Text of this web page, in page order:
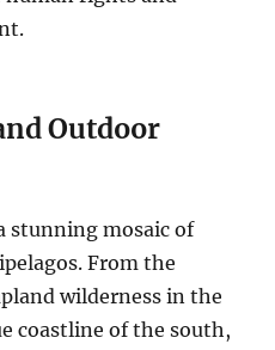
Outdoor
stunning mosaic of
From the
wilderness in the
coastline of the south,